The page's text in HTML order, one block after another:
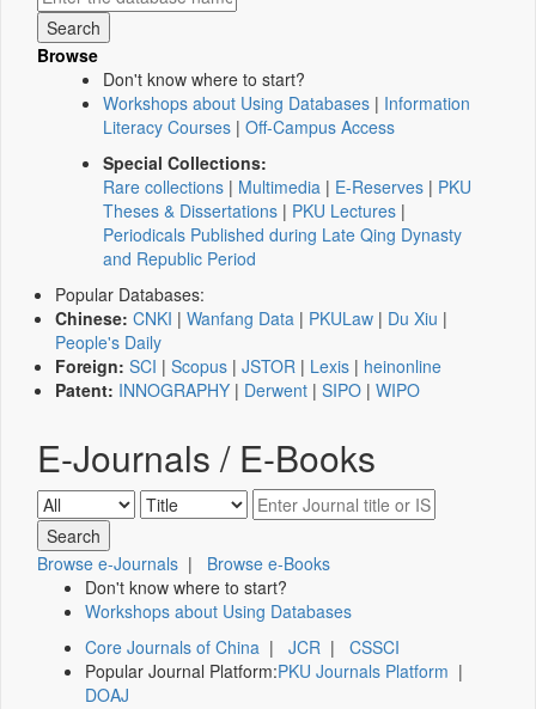
Browse
Don't know where to start?
Workshops about Using Databases | Information
Literacy Courses | Off-Campus Access
Special Collections:
Rare collections | Multimedia | E-Reserves | PKU
Theses & Dissertations | PKU Lectures |
Periodicals Published during Late Qing Dynasty
and Republic Period
Popular Databases:
Chinese: CNKI | Wanfang Data | PKULaw | Du Xiu |
People's Daily
Foreign: SCI | Scopus | JSTOR | Lexis | heinonline
Patent: INNOGRAPHY | Derwent | SIPO | WIPO
E-Journals / E-Books
Browse e-Journals | Browse e-Books
Don't know where to start?
Workshops about Using Databases
Core Journals of China | JCR | CSSCI
Popular Journal Platform:PKU Journals Platform |
DOAJ